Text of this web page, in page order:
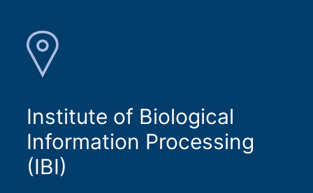
Institute of Biological
Information Processing
(IBI)